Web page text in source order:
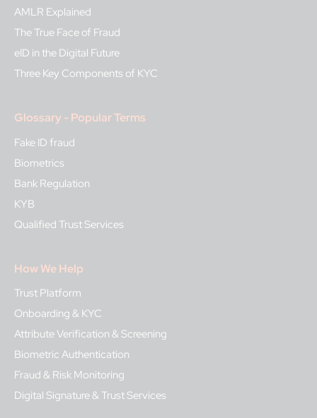
AMLR Explained
The True Face of Fraud
eID in the Digital Future
Three Key Components of KYC
Glossary - Popular Terms
Fake ID fraud
Biometrics
Bank Regulation
KYB
Qualified Trust Services
How We Help
Trust Platform
Onboarding & KYC
Attribute Verification & Screening
Biometric Authentication
Fraud & Risk Monitoring
Digital Signature & Trust Services